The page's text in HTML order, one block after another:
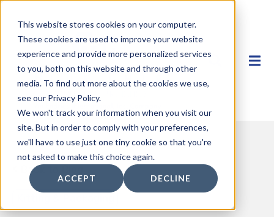
This website stores cookies on your computer.
These cookies are used to improve your website
experience and provide more personalized services
to you, both on this website and through other
media. To find out more about the cookies we use,
see our Privacy Policy.
We won't track your information when you visit our
site. But in order to comply with your preferences,
we'll have to use just one tiny cookie so that you're
not asked to make this choice again.
ACCEPT DECLINE
Back to Blog